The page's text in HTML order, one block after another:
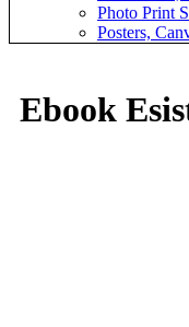
Photo Print
Posters,
Ebook